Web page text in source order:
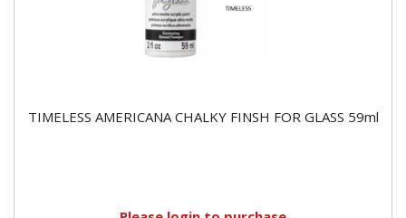
TIMELESS AMERICANA CHALKY FINSH FOR GLASS 59ml